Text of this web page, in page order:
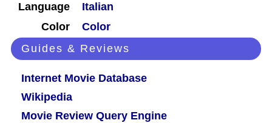
Language
Italian
Color
Color
Guides & Reviews
Internet Movie Database
Wikipedia
Movie Review Query Engine